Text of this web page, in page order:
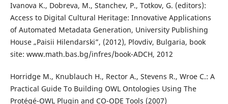
Ivanova K., Dobreva, M., Stanchev, P., Totkov, G. (editors):
Access to Digital Cultural Heritage: Innovative Applications
of Automated Metadata Generation, University Publishing
House „Paisii Hilendarski”, (2012), Plovdiv, Bulgaria, book
site: www.math.bas.bg/infres/book-ADCH, 2012
Horridge M., Knublauch H., Rector A., Stevens R., Wroe C.: A
Practical Guide To Building OWL Ontologies Using The
Protégé-OWL Plugin and CO-ODE Tools (2007)